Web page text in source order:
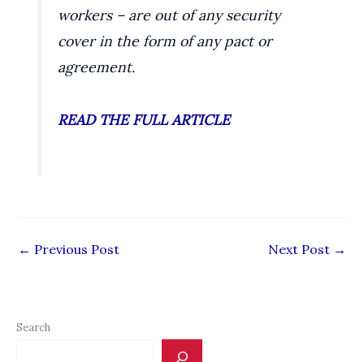
workers – are out of any security
cover in the form of any pact or
agreement.
READ THE FULL ARTICLE
← Previous Post Next Post →
Search